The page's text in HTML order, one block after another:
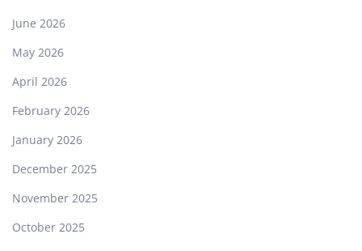
June 2026
May 2026
April 2026
February 2026
January 2026
December 2025
November 2025
October 2025